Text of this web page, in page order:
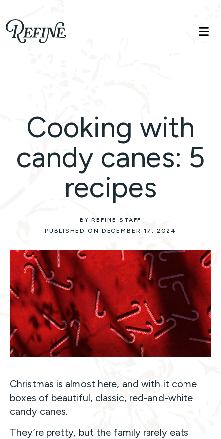
Refinelife
Truth. Beauty. Life.
Cooking with
candy canes: 5
recipes
BY REFINE STAFF
PUBLISHED ON DECEMBER 17, 2024
Christmas is almost here, and with it come
boxes of beautiful, classic, red-and-white
candy canes.
They’re pretty, but the family rarely eats